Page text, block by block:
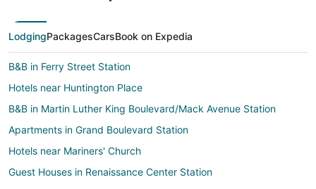
LodgingPackagesCarsBook on Expedia
B&B in Ferry Street Station
Hotels near Huntington Place
B&B in Martin Luther King Boulevard/Mack Avenue Station
Apartments in Grand Boulevard Station
Hotels near Mariners' Church
Guest Houses in Renaissance Center Station